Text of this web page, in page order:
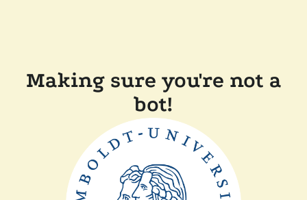
Making sure you're not a
bot!